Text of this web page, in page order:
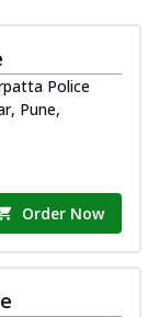
Police
Pune,
Order Now